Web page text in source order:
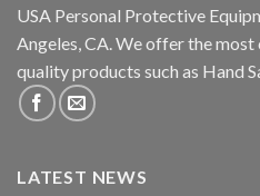
USA Personal Protective
Angeles, CA. We offer the
quality products such as Hand
LATEST NEWS